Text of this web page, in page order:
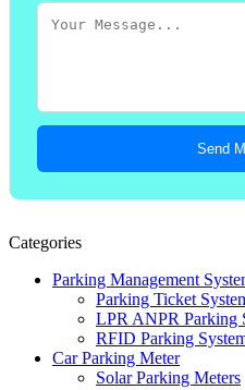
Send
Categories
Parking Management
Parking Ticket
LPR ANPR Parking
RFID Parking
Car Parking Meter
Solar Parking Meters